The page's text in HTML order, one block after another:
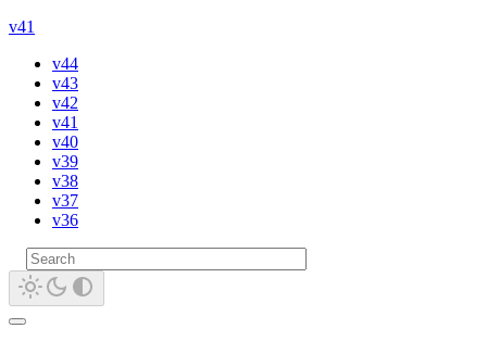
v41
v44
v43
v42
v41
v40
v39
v38
v37
v36